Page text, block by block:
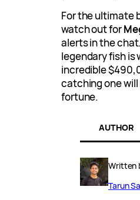
For the ultimate
watch out for
alerts in the
legendary fish is
incredible
catching one will
fortune.
AUTHOR
Written
Tarun